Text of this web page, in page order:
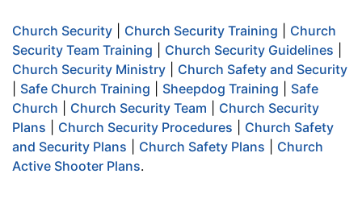
Church Security Church Security Training
Church
Security Team Training
Church Security Guidelines
Church Security Ministry
Church Safety and Security
Safe Church Training Sheepdog Training
Safe
Church
Church Security Team
Church Security
Plans
Church Security Procedures
Church Safety
and Security Plans
Church Safety Plans
Church
Active Shooter Plans.